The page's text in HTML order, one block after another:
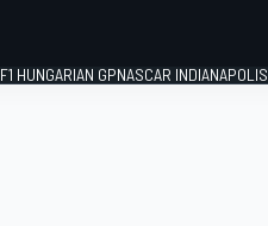
F1 HUNGARIAN GPNASCAR INDIANAPOLIS